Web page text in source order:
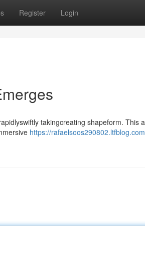
Register Login
takingcreating shapeform. This
https://